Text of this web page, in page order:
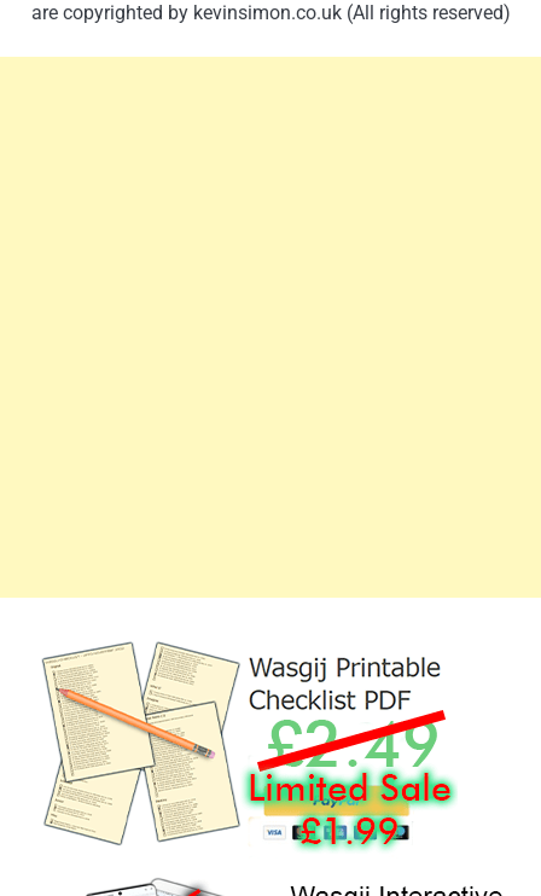
are copyrighted by kevinsimon.co.uk (All rights reserved)